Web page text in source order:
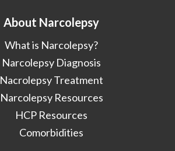
About Narcolepsy
What is Narcolepsy?
Narcolepsy Diagnosis
Nacrolepsy Treatment
Narcolepsy Resources
HCP Resources
Comorbidities